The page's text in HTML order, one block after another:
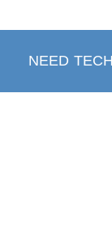
NEED